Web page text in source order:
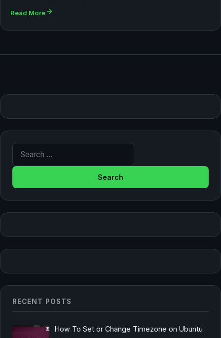
Read More
Search for:
RECENT POSTS
How To Set or Change Timezone on Ubuntu